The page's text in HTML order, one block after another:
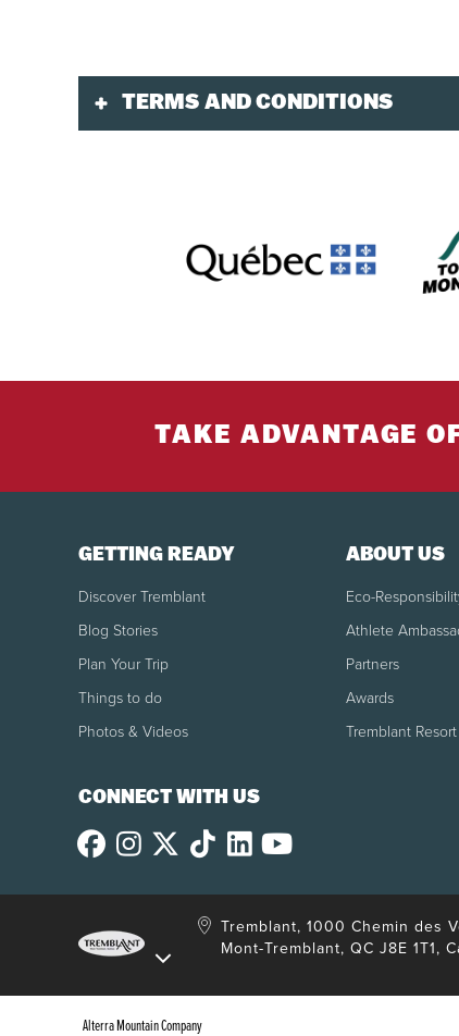
TERMS AND CONDITIONS
Users who arrive by bus to YUL without
This service can also be used by local
less than 145 cm must use a car seat
one.
A credit card is required at the time of
Boarding 15 minutes in advance.
The Keolis Skyport boarding area at
Refund
Refundable up to 24 hours before the
For cancellations made less than 24
delay, bad weather and/or strike, no
Restrictions
Extra baggage: $30 per bag. Maximum of
TAKE ADVANTAGE
GETTING READY
Discover Tremblant
Blog Stories
Plan Your Trip
Things to do
Photos & Videos
ABOUT US
Eco-
Athlete
Partners
Awards
Tremblant
CONNECT WITH US
Tremblant, 1000 Chemin des
Mont-Tremblant, QC J8E 1T1,
Alterra Mountain Company